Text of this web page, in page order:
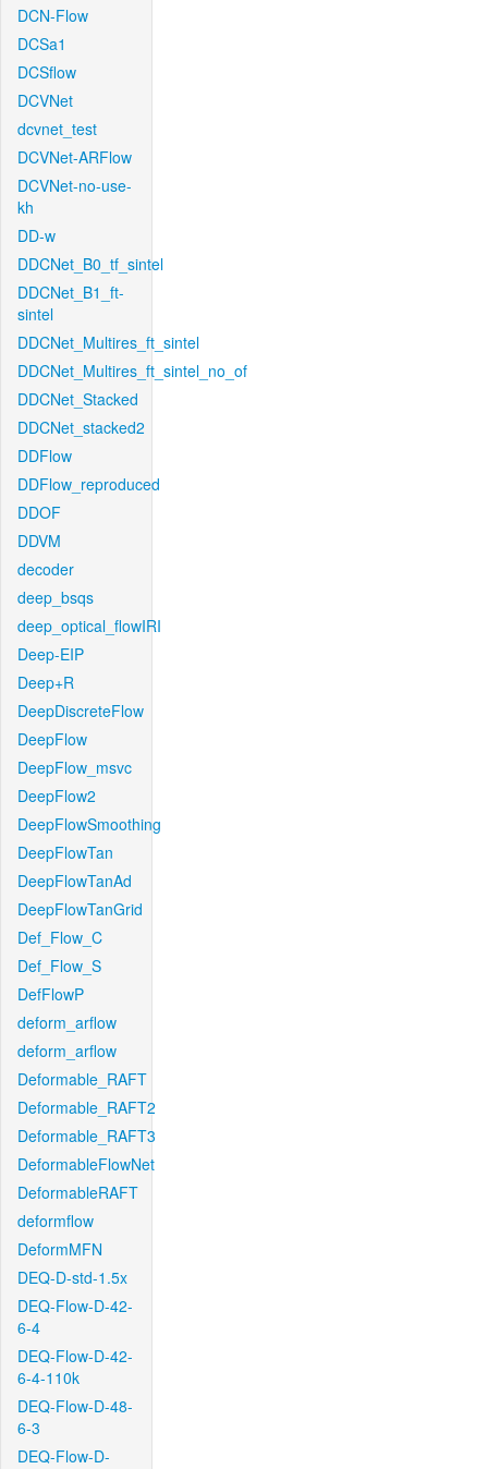
DCN-Flow
DCSa1
DCSflow
DCVNet
dcvnet_test
DCVNet-ARFlow
DCVNet-no-use-
kh
DD-w
DDCNet_B0_tf_sintel
DDCNet_B1_ft-
sintel
DDCNet_Multires_ft_sintel
DDCNet_Multires_ft_sintel_no_of
DDCNet_Stacked
DDCNet_stacked2
DDFlow
DDFlow_reproduced
DDOF
DDVM
decoder
deep_bsqs
deep_optical_flowIRI
Deep-EIP
Deep+R
DeepDiscreteFlow
DeepFlow
DeepFlow_msvc
DeepFlow2
DeepFlowSmoothing
DeepFlowTan
DeepFlowTanAd
DeepFlowTanGrid
Def_Flow_C
Def_Flow_S
DefFlowP
deform_arflow
deform_arflow
Deformable_RAFT
Deformable_RAFT2
Deformable_RAFT3
DeformableFlowNet
DeformableRAFT
deformflow
DeformMFN
DEQ-D-std-1.5x
DEQ-Flow-D-42-
6-4
DEQ-Flow-D-42-
6-4-110k
DEQ-Flow-D-48-
6-3
DEQ-Flow-D-